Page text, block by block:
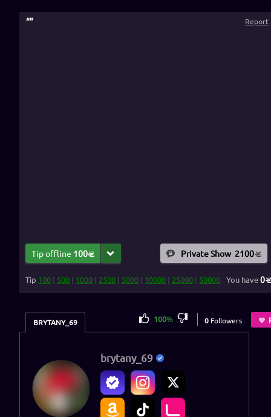
“” Report
Tip offline 100 Private Show 2100
Tip 100 | 500 | 1000 | 2500 | 5000 | 10000 | 25000 | 50000 You have0
BRYTANY_69 100% 0 Followers
brytany_69